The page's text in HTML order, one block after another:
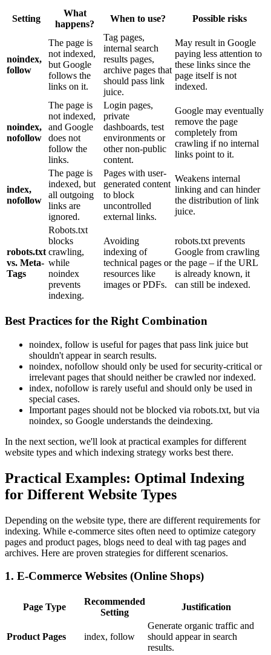
Setting
What
happens?
When to use? Possible risks
noindex,
follow
The page is
not indexed,
but Google
follows the
links on it.
Tag pages,
internal search
results pages,
archive pages that
should pass link
juice.
May result in Google
paying less attention to
these links since the
page itself is not
indexed.
noindex,
nofollow
The page is
not indexed,
and Google
does not
follow the
links.
Login pages,
private
dashboards, test
environments or
other non-public
content.
Google may eventually
remove the page
completely from
crawling if no internal
links point to it.
index,
nofollow
The page is
indexed, but
all outgoing
links are
ignored.
Pages with user-
generated content
to block
uncontrolled
external links.
Weakens internal
linking and can hinder
the distribution of link
juice.
robots.txt
vs. Meta-
Tags
Robots.txt
blocks
crawling,
while
noindex
prevents
indexing.
Avoiding
indexing of
technical pages or
resources like
images or PDFs.
robots.txt prevents
Google from crawling
the page – if the URL
is already known, it
can still be indexed.
Best Practices for the Right Combination
noindex, follow is useful for pages that pass link juice but
shouldn't appear in search results.
noindex, nofollow should only be used for security-critical or
irrelevant pages that should neither be crawled nor indexed.
index, nofollow is rarely useful and should only be used in
special cases.
Important pages should not be blocked via robots.txt, but via
noindex, so Google understands the deindexing.
In the next section, we'll look at practical examples for different
website types and which indexing strategy works best there.
Practical Examples: Optimal Indexing
for Different Website Types
Depending on the website type, there are different requirements for
indexing. While e-commerce sites often need to optimize category
pages and product pages, blogs need to deal with tag pages and
archives. Here are proven strategies for different scenarios.
1. E-Commerce Websites (Online Shops)
Page Type
Recommended
Setting
Justification
Product Pages index, follow
Generate organic traffic and
should appear in search
results.